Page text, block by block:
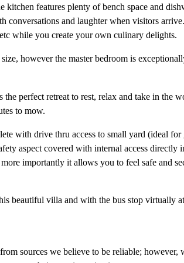
kitchen features plenty of bench space and
conversations and laughter when visitors
while you create your own culinary delights.
however the master bedroom is
the perfect retreat to rest, relax and take in the
to mow.
with drive thru access to small yard (ideal for
aspect covered with internal access directly
importantly it allows you to feel safe and
beautiful villa and with the bus stop virtually
sources we believe to be reliable; however,